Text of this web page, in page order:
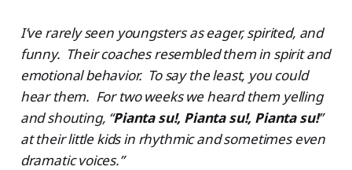
I’ve rarely seen youngsters as eager, spirited, and
funny. Their coaches resembled them in spirit and
emotional behavior. To say the least, you could
hear them. For two weeks we heard them yelling
and shouting, “Pianta su!, Pianta su!, Pianta su!”
at their little kids in rhythmic and sometimes even
dramatic voices.”